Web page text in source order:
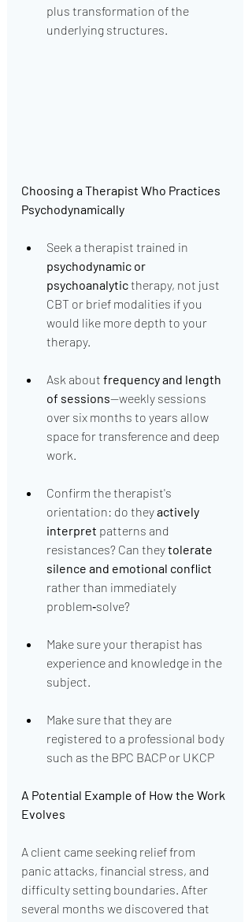
plus transformation of the
underlying structures.
Choosing a Therapist Who Practices
Psychodynamically
Seek a therapist trained in
psychodynamic or
psychoanalytic therapy, not just
CBT or brief modalities if you
would like more depth to your
therapy.
Ask about frequency and length
of sessions—weekly sessions
over six months to years allow
space for transference and deep
work.
Confirm the therapist's
orientation: do they actively
interpret patterns and
resistances? Can they tolerate
silence and emotional conflict
rather than immediately
problem‑solve?
Make sure your therapist has
experience and knowledge in the
subject.
Make sure that they are
registered to a professional body
such as the BPC BACP or UKCP
A Potential Example of How the Work
Evolves
A client came seeking relief from
panic attacks, financial stress, and
difficulty setting boundaries. After
several months we discovered that